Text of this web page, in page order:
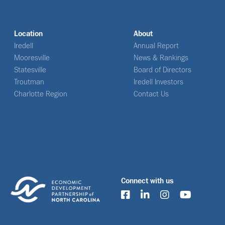
Location
Iredell
Mooresville
Statesville
Troutman
Charlotte Region
About
Annual Report
News & Rankings
Board of Directors
Iredell Investors
Contact Us
Connect with us